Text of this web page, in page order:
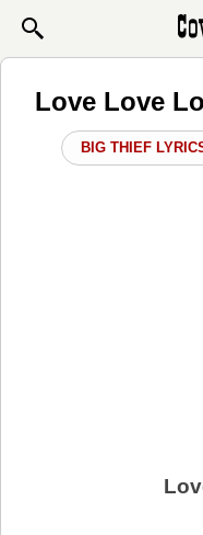
Love Love
BIG THIEF